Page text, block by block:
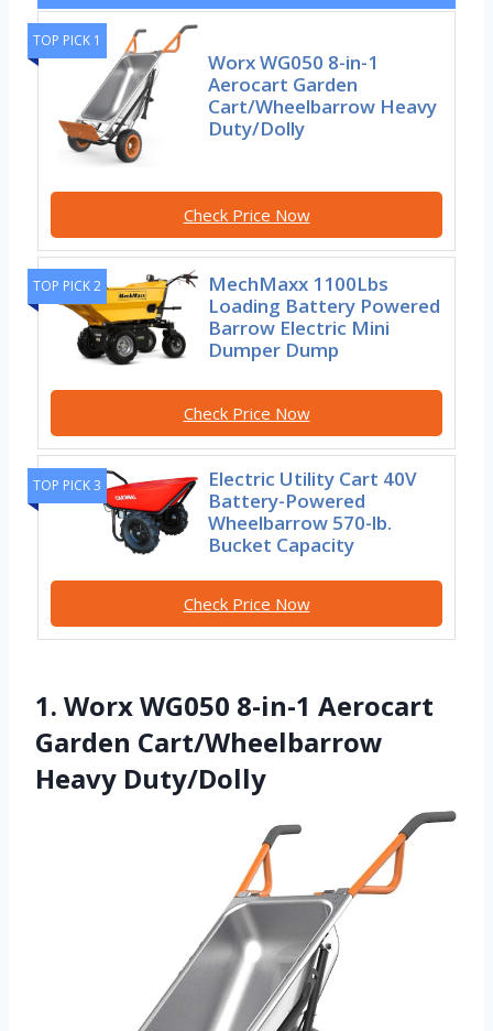
TOP PICK 1
Worx WG050 8-in-1
Aerocart Garden
Cart/Wheelbarrow Heavy
Duty/Dolly
Check Price Now
TOP PICK 2
MechMaxx 1100Lbs
Loading Battery Powered
Barrow Electric Mini
Dumper Dump
Check Price Now
TOP PICK 3
Electric Utility Cart 40V
Battery-Powered
Wheelbarrow 570-lb.
Bucket Capacity
Check Price Now
1. Worx WG050 8-in-1 Aerocart
Garden Cart/Wheelbarrow
Heavy Duty/Dolly